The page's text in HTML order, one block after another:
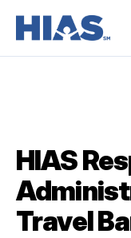
HIAS
Travel